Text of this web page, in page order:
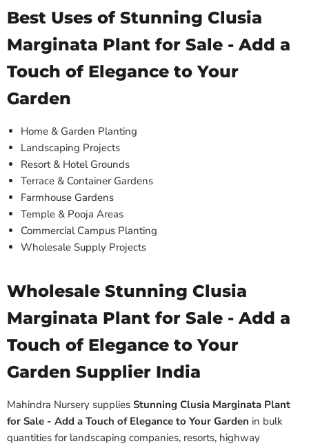
Best Uses of Stunning Clusia
Marginata Plant for Sale - Add a
Touch of Elegance to Your
Garden
Home & Garden Planting
Landscaping Projects
Resort & Hotel Grounds
Terrace & Container Gardens
Farmhouse Gardens
Temple & Pooja Areas
Commercial Campus Planting
Wholesale Supply Projects
Wholesale Stunning Clusia
Marginata Plant for Sale - Add a
Touch of Elegance to Your
Garden Supplier India
Mahindra Nursery supplies Stunning Clusia Marginata Plant
for Sale - Add a Touch of Elegance to Your Garden in bulk
quantities for landscaping companies, resorts, highway